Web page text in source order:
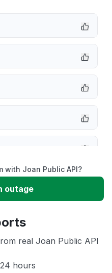
with Joan Public API?
outage
real Joan Public API
hours